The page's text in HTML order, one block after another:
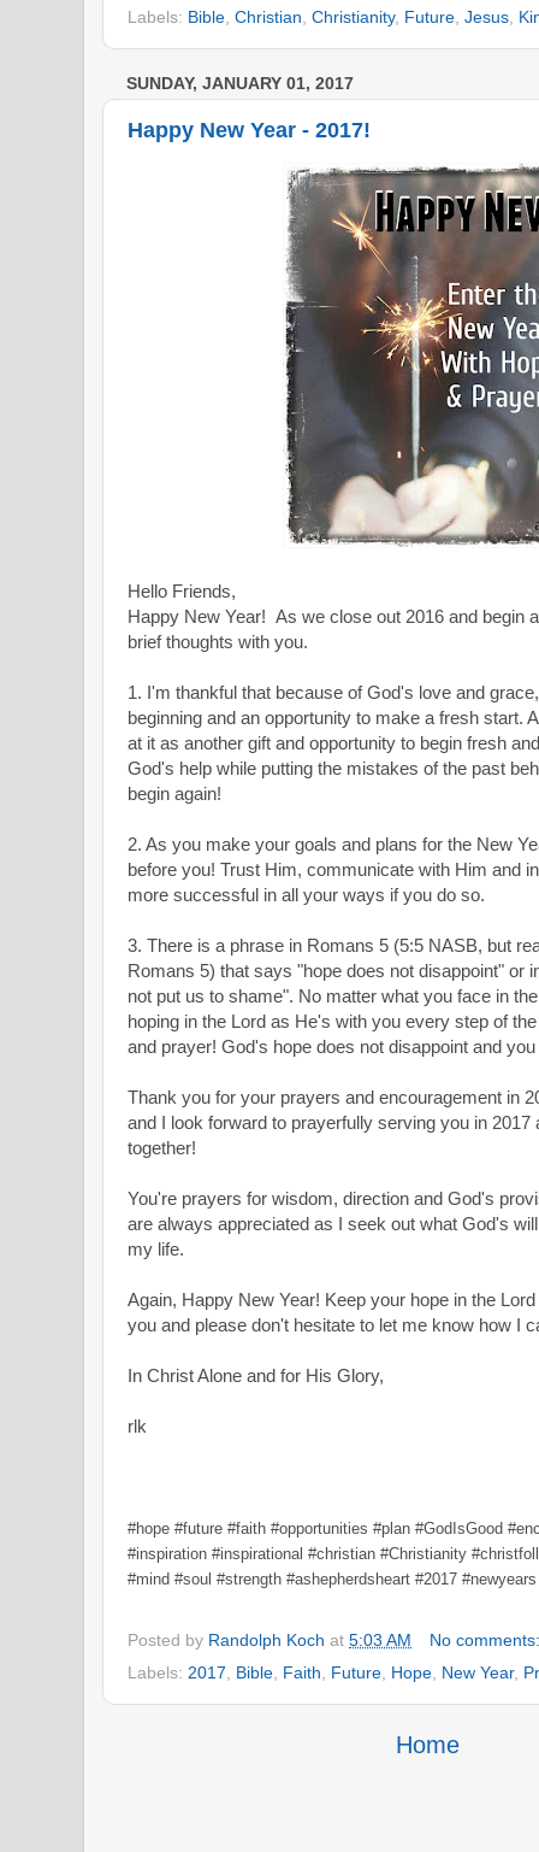
Labels: Bible Christian Christianity, Future Jesus
SUNDAY, JANUARY 01, 2017
Happy New Year - 2017!
Hello Friends,
Happy New Year! As we close out 2016 and begin
brief thoughts with you.
1. I'm thankful that because of God's love and
beginning and an opportunity to make a fresh start.
at it as another gift and opportunity to begin fresh
God's help while putting the mistakes of the past
begin again!
2. As you make your goals and plans for the New
before you! Trust Him, communicate with Him and
more successful in all your ways if you do so.
3. There is a phrase in Romans 5 (5:5 NASB, but
Romans 5) that says "hope does not disappoint" or
not put us to shame". No matter what you face in
hoping in the Lord as He's with you every step of
and prayer! God's hope does not disappoint and
Thank you for your prayers and encouragement in
and I look forward to prayerfully serving you in
together!
You're prayers for wisdom, direction and God's
are always appreciated as I seek out what God's
my life.
Again, Happy New Year! Keep your hope in the
you and please don't hesitate to let me know how I
In Christ Alone and for His Glory,
rlk
#hope #future #faith #opportunities #plan #GodIsGood
#inspiration #inspirational #christian #Christianity
#mind #soul #strength #ashepherdsheart #2017
Posted by Randolph Koch at 5:03 AM
No
Labels: 2017, Bible, Faith, Future, Hope, New Year,
Home